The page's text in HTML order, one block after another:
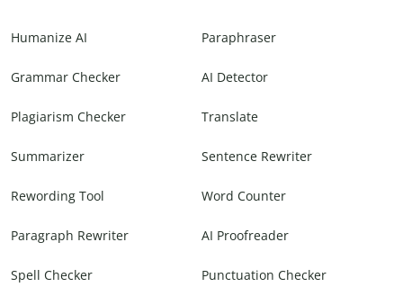
Humanize AI Paraphraser
Grammar Checker AI Detector
Plagiarism Checker Translate
Summarizer Sentence Rewriter
Rewording Tool Word Counter
Paragraph Rewriter AI Proofreader
Spell Checker Punctuation Checker